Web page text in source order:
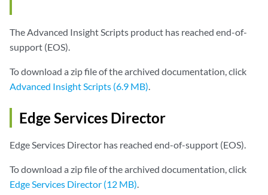
The Advanced Insight Scripts product has reached end-of-
support (EOS).
To download a zip file of the archived documentation, click
Advanced Insight Scripts (6.9 MB).
Edge Services Director
Edge Services Director has reached end-of-support (EOS).
To download a zip file of the archived documentation, click
Edge Services Director (12 MB).